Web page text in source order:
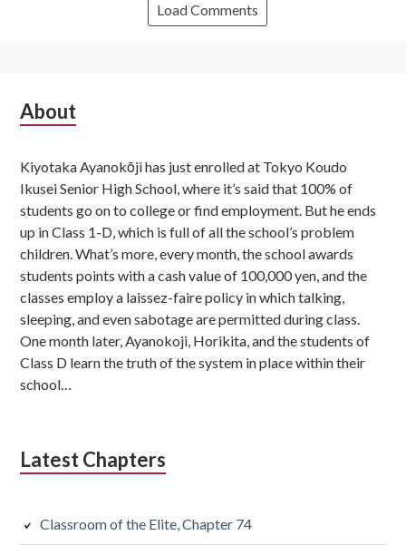
Load Comments
Subsidiary
About
Kiyotaka Ayanokōji has just enrolled at Tokyo Koudo
Ikusei Senior High School, where it’s said that 100% of
students go on to college or find employment. But he ends
up in Class 1-D, which is full of all the school’s problem
children. What’s more, every month, the school awards
students points with a cash value of 100,000 yen, and the
classes employ a laissez-faire policy in which talking,
sleeping, and even sabotage are permitted during class.
One month later, Ayanokoji, Horikita, and the students of
Class D learn the truth of the system in place within their
school…
Latest Chapters
Classroom of the Elite, Chapter 74